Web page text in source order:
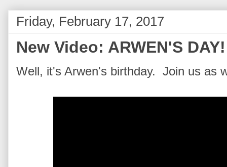
Friday, February 17, 2017
New Video: ARWEN'S
Well, it's Arwen's birthday. Join us as